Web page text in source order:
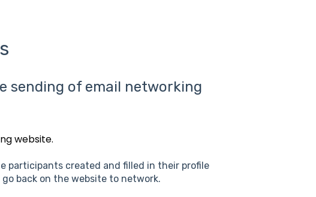
sending of email networking
website.
participants created and filled in their profile
back on the website to network.